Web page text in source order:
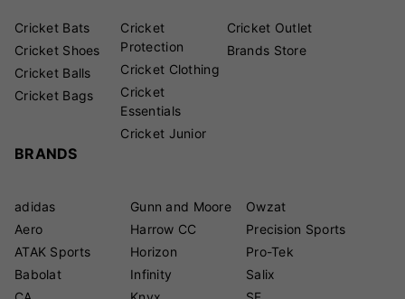
Cricket Bats
Cricket Shoes
Cricket Balls
Cricket Bags
Cricket
Protection
Cricket Clothing
Cricket
Essentials
Cricket Junior
Cricket Outlet
Brands Store
BRANDS
adidas
Aero
ATAK Sports
Babolat
Gunn and Moore
Harrow CC
Horizon
Infinity
Owzat
Precision Sports
Pro-Tek
Salix